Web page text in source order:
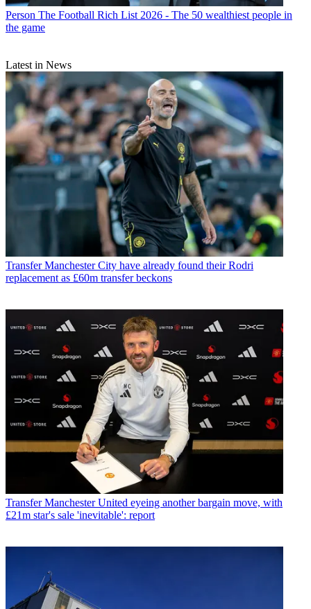
Person The Football Rich List 2026 - The 50 wealthiest people in
the game
Latest in News
Transfer Manchester City have already found their Rodri
replacement as £60m transfer beckons
Transfer Manchester United eyeing another bargain move, with
£21m star's sale 'inevitable': report